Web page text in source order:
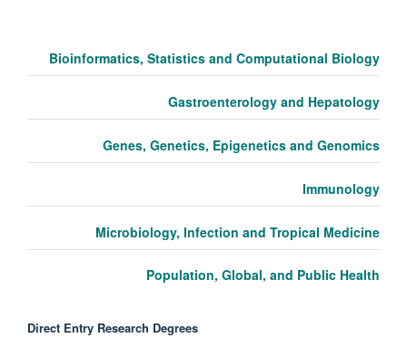
Bioinformatics, Statistics and Computational Biology
Gastroenterology and Hepatology
Genes, Genetics, Epigenetics and Genomics
Immunology
Microbiology, Infection and Tropical Medicine
Population, Global, and Public Health
Direct Entry Research Degrees